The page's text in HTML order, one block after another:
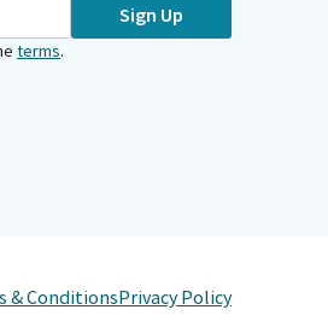
Sign Up
terms.
& ConditionsPrivacy Policy